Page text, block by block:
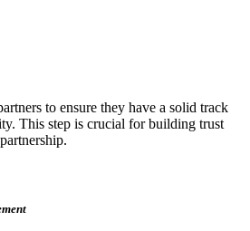
to ensure they have a solid track
This step is crucial for building trust